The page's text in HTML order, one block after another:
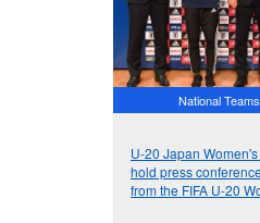
National Teams
U-20 Japan
hold press
from the FIFA U-20